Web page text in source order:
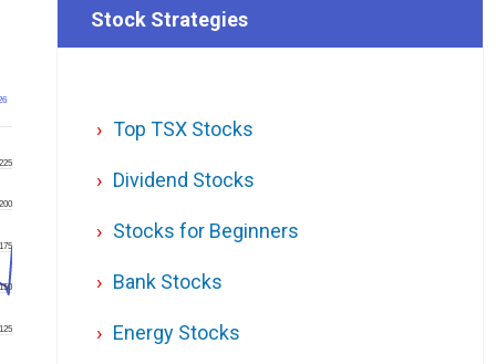
125
150
175
200
225
Stock Strategies
Top TSX Stocks
Dividend Stocks
Stocks for Beginners
Bank Stocks
Energy Stocks